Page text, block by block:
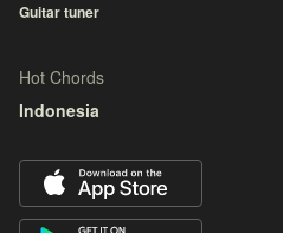
Guitar tuner
Hot Chords
Indonesia